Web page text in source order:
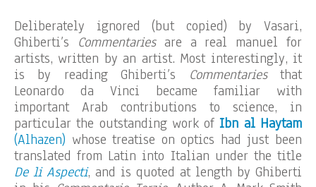
Deliberately ignored (but copied) by Vasari,
Ghiberti’s Commentariesare a real manuel for
artists, written by an artist. Most interestingly, it
is by reading Ghiberti’s Commentariesthat
Leonardo da Vinci became familiar with
important Arab contributions to science, in
particular the outstanding work ofIbn al Haytam
(Alhazen) whose treatise on optics had just been
translated from Latin into Italian under the title
De li Aspecti, and is quoted at length by Ghiberti